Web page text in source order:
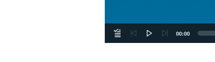
00:00